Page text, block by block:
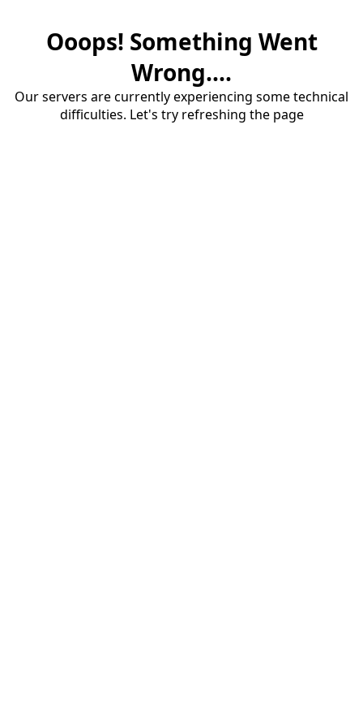
Ooops! Something Went
Wrong....
Our servers are currently experiencing some technical
difficulties. Let's try refreshing the page